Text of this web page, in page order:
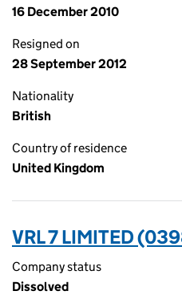
16 December 2010
Resigned on
28 September 2012
Nationality
British
Country of residence
United Kingdom
VRL 7 LIMITED
Company status
Dissolved